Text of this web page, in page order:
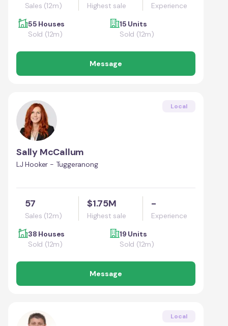
Sales (12m) Highest sale
Experience
55 Houses
Sold (12m)
15 Units
Sold (12m)
Message
Local
Sally McCallum
LJ Hooker - Tuggeranong
57
Sales (12m)
$1.75M
Highest sale
-
Experience
38 Houses
Sold (12m)
19 Units
Sold (12m)
Message
Local